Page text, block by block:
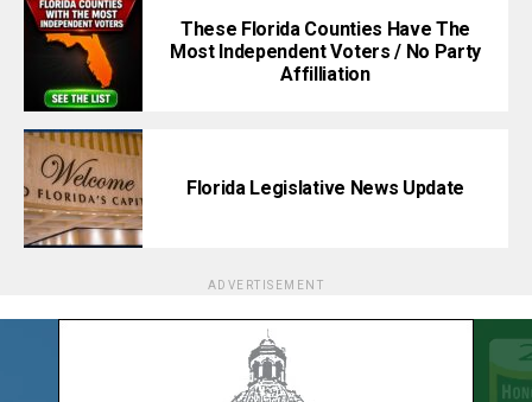
These Florida Counties Have The
Most Independent Voters / No Party
Affilliation
Florida Legislative News Update
ADVERTISEMENT